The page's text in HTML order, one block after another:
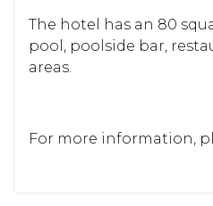
The hotel has an 80
pool, poolside bar,
areas.
For more information,